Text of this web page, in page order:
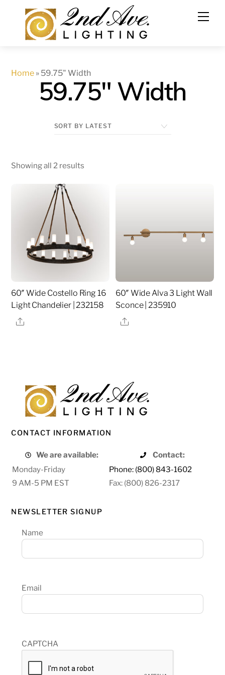
content
Home » 59.75" Width
59.75" Width
Showing all 2 results
60″ Wide Costello Ring 16
Light Chandelier | 232158
Share
60″ Wide Alva 3 Light Wall
Sconce | 235910
Share
CONTACT INFORMATION
We are available:
Contact:
Monday-Friday
Phone: (800) 843-1602
9 AM-5 PM EST
Fax: (800) 826-2317
NEWSLETTER SIGNUP
Name
Email
CAPTCHA